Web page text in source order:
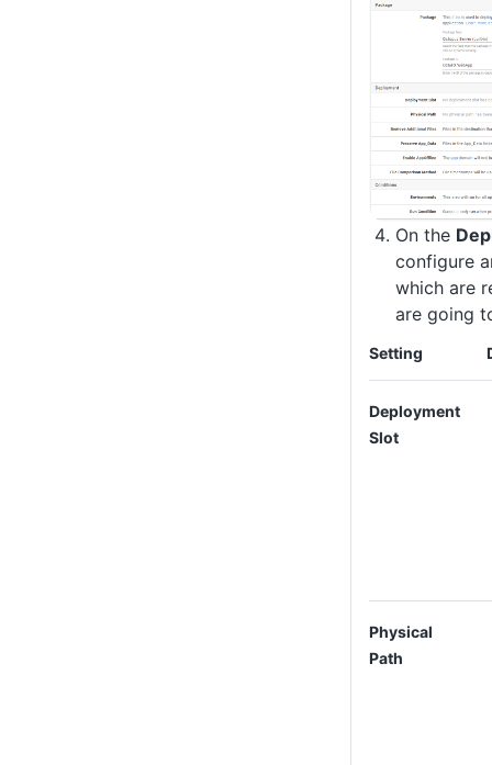
On the
configure
which are
are going
Setting
Deployment
Slot
Physical
Path